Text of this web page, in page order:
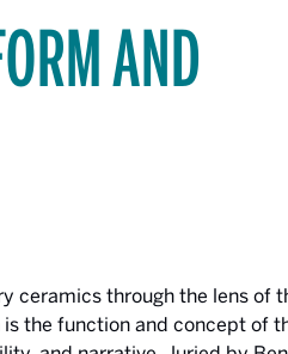
AND
ceramics through the lens of
the function and concept of